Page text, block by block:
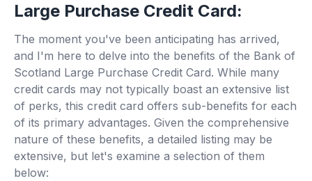
Large Purchase Credit Card:
The moment you've been anticipating has arrived,
and I'm here to delve into the benefits of the Bank of
Scotland Large Purchase Credit Card. While many
credit cards may not typically boast an extensive list
of perks, this credit card offers sub-benefits for each
of its primary advantages. Given the comprehensive
nature of these benefits, a detailed listing may be
extensive, but let's examine a selection of them
below: